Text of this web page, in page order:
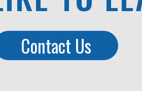
Contact Us